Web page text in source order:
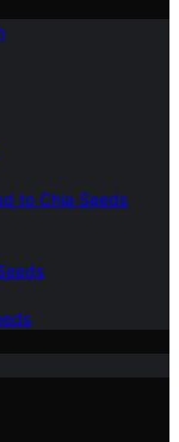
to Chia Seeds